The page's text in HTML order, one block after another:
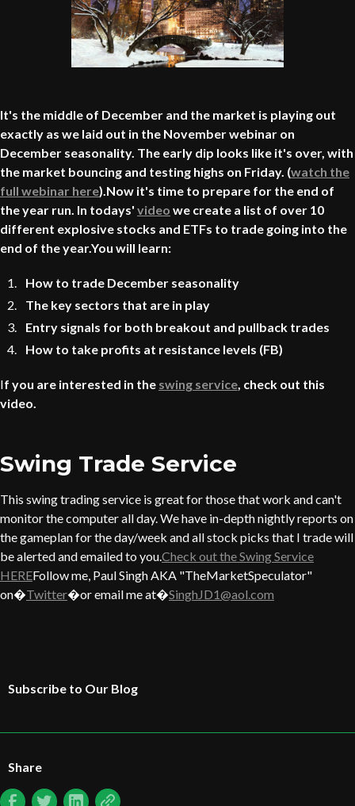
It's the middle of December and the market is playing out
exactly as we laid out in the November webinar on
December seasonality. The early dip looks like it's over, with
the market bouncing and testing highs on Friday. (watch the
full webinar here).Now it's time to prepare for the end of
the year run. In todays' video we create a list of over 10
different explosive stocks and ETFs to trade going into the
end of the year.You will learn:
How to trade December seasonality
The key sectors that are in play
Entry signals for both breakout and pullback trades
How to take profits at resistance levels (FB)
If you are interested in the swing service, check out this
video.
Swing Trade Service
This swing trading service is great for those that work and can't
monitor the computer all day. We have in-depth nightly reports on
the gameplan for the day/week and all stock picks that I trade will
be alerted and emailed to you.Check out the Swing Service
HEREFollow me, Paul Singh AKA "TheMarketSpeculator"
on�Twitter�or email me at�SinghJD1@aol.com
Subscribe to Our Blog
Share